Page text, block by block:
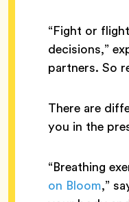
“Fight or
decisions,”
partners. So
There are
you in the
“Breathing
on Bloom,”